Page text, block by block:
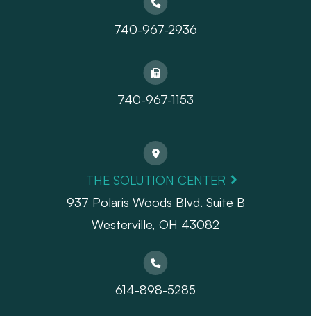
740-967-2936
740-967-1153
THE SOLUTION CENTER
937 Polaris Woods Blvd. Suite B
Westerville, OH 43082
614-898-5285